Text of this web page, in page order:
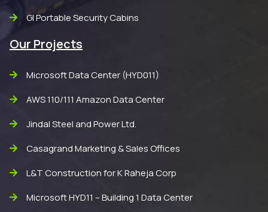
GI Portable Security Cabins
Our Projects
Microsoft Data Center (HYD011)
AWS 110/111 Amazon Data Center
Jindal Steel and Power Ltd.
Casagrand Marketing & Sales Offices
L&T Construction for K Raheja Corp
Microsoft HYD11 – Building 1 Data Center